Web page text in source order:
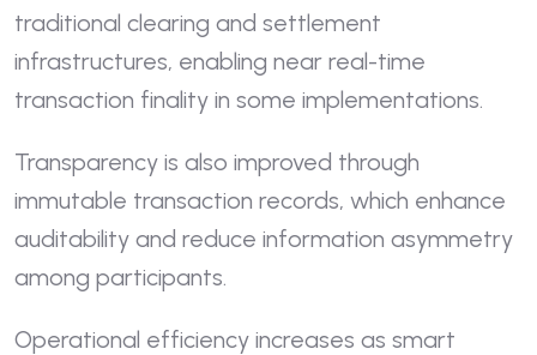
traditional clearing and settlement
infrastructures, enabling near real-time
transaction finality in some implementations.
Transparency is also improved through
immutable transaction records, which enhance
auditability and reduce information asymmetry
among participants.
Operational efficiency increases as smart